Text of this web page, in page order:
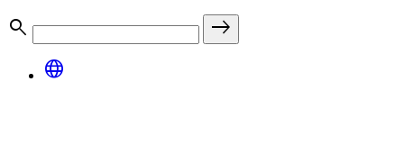
search
east
language